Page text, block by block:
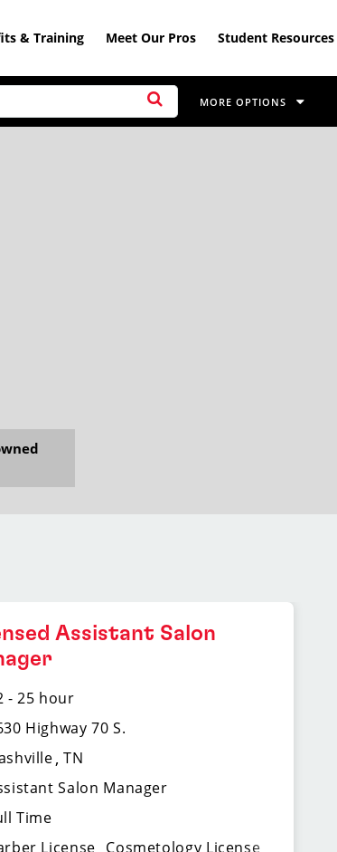
& Training Meet Our Pros Student Resources
MORE OPTIONS
Assistant Salon
- 25 hour
Highway 70 S.
TN
Salon Manager
Time
License Cosmetology License